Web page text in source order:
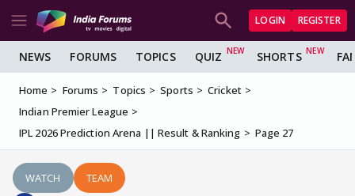
LOGIN REGISTER
NEWS FORUMS TOPICS QUIZ SHORTS
Home Forums Topics Sports
Cricket
Indian Premier League
IPL 2026 Prediction Arena || Result & Ranking
Page 27
WATCH TEAM